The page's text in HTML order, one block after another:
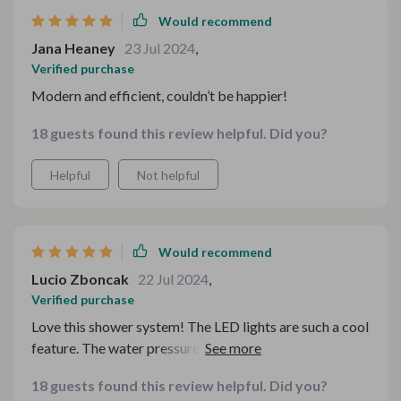
Would recommend
Jana Heaney 23 Jul 2024,
Verified purchase
Modern and efficient, couldn’t be happier!
18 guests found this review helpful. Did you?
Helpful Not helpful
Would recommend
Lucio Zboncak 22 Jul 2024,
Verified purchase
Love this shower system! The LED lights are such a cool
feature. The water pressure is perfect, and it looks
18 guests found this review helpful. Did you?